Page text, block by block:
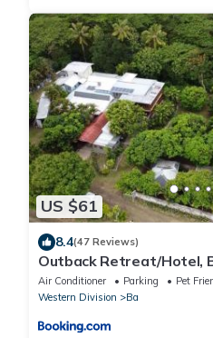
US $61
8.4(47 Reviews)
Outback Retreat/Hotel,
Air Conditioner Parking
Pet
Western Division
Ba